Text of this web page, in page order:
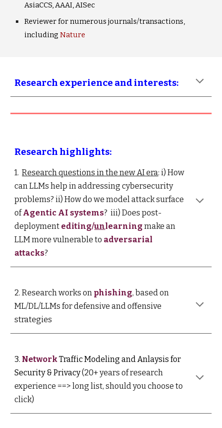
AsiaCCS, AAAI, AISec
Reviewer for numerous journals/transactions,
includingNature
Research experience and interests:
Research highlights:
1.Research questions in the new AI era: i)How
can LLMs help in addressing cybersecurity
problems?ii) How do we model attack surface
ofAgentic AI systems?iii) Does post-
deployment editing/unlearning make an
LLM more vulnerable to adversarial
attacks?
2.Research works on phishing, based on
ML/DL/LLMs for defensive and offensive
strategies
3. NetworkTraffic Modeling and Anlaysis for
Security & Privacy(20+ years of research
experience==> long list, should you choose to
click)